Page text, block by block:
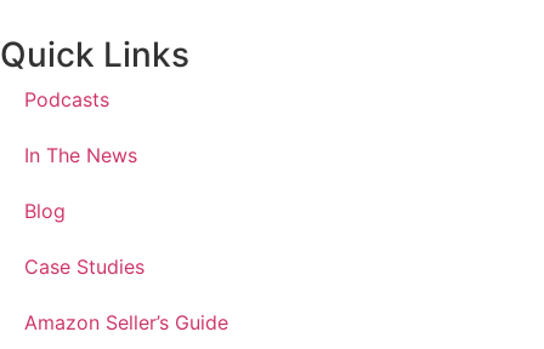
Quick Links
Podcasts
In The News
Blog
Case Studies
Amazon Seller’s Guide